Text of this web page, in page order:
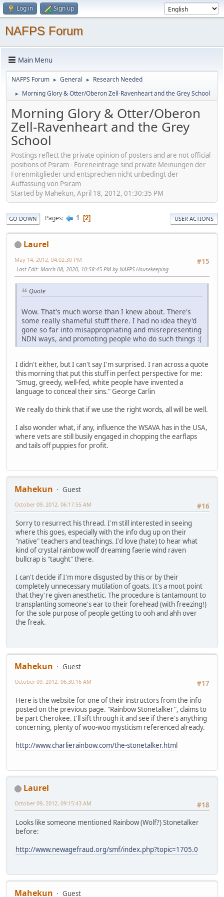
Log in Sign up
NAFPS Forum
Main Menu
NAFPS Forum ► General ► Research Needed
► Morning Glory & Otter/Oberon Zell-Ravenheart and the Grey School
Morning Glory & Otter/Oberon
Zell-Ravenheart and the Grey
School
Postings reflect the private opinion of posters and are not official
positions of Psiram - Foreneinträge sind private Meinungen der
Forenmitglieder und entsprechen nicht unbedingt der
Auffassung von Psiram
Started by Mahekun, April 18, 2012, 01:30:35 PM
GO DOWN Pages 1 2 USER ACTIONS
Laurel
#15
May 14, 2012, 04:02:30 PM
Last Edit: March 08, 2020, 10:58:45 PM by NAFPS Housekeeping
Quote
Wow. That's much worse than I knew about. There's
some really shameful stuff there. I had no idea they'd
gone so far into misappropriating and misrepresenting
NDN ways, and promoting people who do such things :(
I didn't either, but I can't say I'm surprised. I ran across a quote
this morning that put this stuff in perfect perspective for me:
"Smug, greedy, well-fed, white people have invented a
language to conceal their sins." George Carlin
We really do think that if we use the right words, all will be well.
I also wonder what, if any, influence the WSAVA has in the USA,
where vets are still busily engaged in chopping the earflaps
and tails off puppies for profit.
Mahekun
Guest
#16
October 09, 2012, 06:17:55 AM
Sorry to resurrect his thread. I'm still interested in seeing
where this goes, especially with the info dug up on their
"native" teachers and teachings. I'd love (hate) to hear what
kind of crystal rainbow wolf dreaming faerie wind raven
bullcrap is "taught" there.
I can't decide if I'm more disgusted by this or by their
completely unnecessary mutilation of goats. It's a moot point
that they're given anesthetic. The procedure is tantamount to
transplanting someone's ear to their forehead (with freezing!)
for the sole purpose of people getting to ooh and ahh over
the freak.
Mahekun
Guest
#17
October 09, 2012, 06:30:16 AM
Here is the website for one of their instructors from the info
posted on the previous page. "Rainbow Stonetalker", claims to
be part Cherokee. I'll sift through it and see if there's anything
concerning, plenty of woo-woo mysticism referenced already.
http://www.charlierainbow.com/the-stonetalker.html
Laurel
#18
October 09, 2012, 09:15:43 AM
Looks like someone mentioned Rainbow (Wolf?) Stonetalker
before:
http://www.newagefraud.org/smf/index.php?topic=1705.0
Mahekun Guest